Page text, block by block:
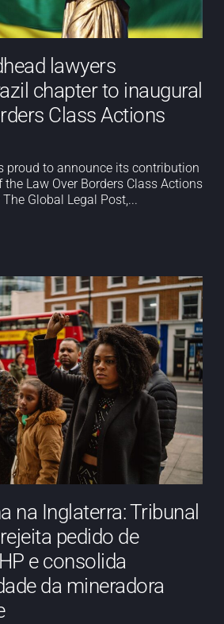
lawyers
chapter to inaugural
Class Actions
proud to announce its contribution
Law Over Borders Class Actions
Global Legal Post,...
na Inglaterra: Tribunal
pedido de
e consolida
da mineradora